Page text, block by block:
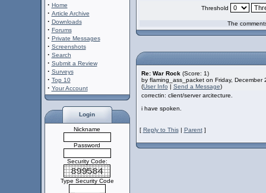
· Home
· Article Archive
· Downloads
· Forums
· Private Messages
· Screenshots
· Search
· Submit a Review
· Surveys
· Top 10
· Your Account
Login
Nickname
Password
Security Code:
Type Security Code
Threshold
The
Re: War Rock (Score: 1)
by flaming_ass_packet on Friday, December
(User Info | Send a Message)
correctin: client/server arcitecture.
i have spoken.
[ Reply to This| Parent]